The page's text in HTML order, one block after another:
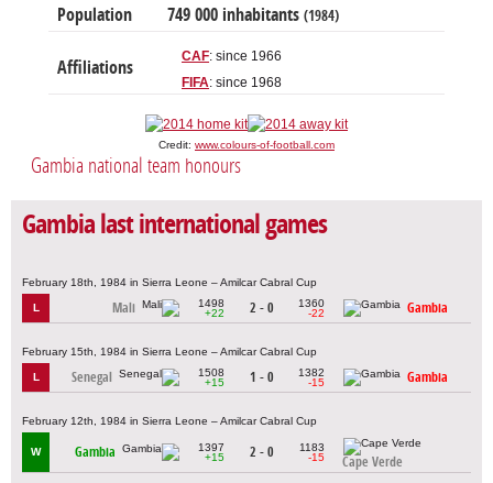
Population 749 000 inhabitants (1984)
Affiliations
CAF: since 1966
FIFA: since 1968
Credit: www.colours-of-football.com
Gambia national team honours
Gambia last international games
February 18th, 1984 in Sierra Leone – Amilcar Cabral Cup
L Mali
1498
+22
2 - 0
1360
-22
Gambia
February 15th, 1984 in Sierra Leone – Amilcar Cabral Cup
L Senegal
1508
+15
1 - 0
1382
-15
Gambia
February 12th, 1984 in Sierra Leone – Amilcar Cabral Cup
W Gambia
1397
+15
2 - 0
1183
-15
Cape Verde